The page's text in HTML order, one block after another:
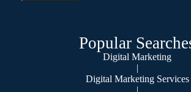
Popular
Digital Marketing
|
Digital Marketing Services
|